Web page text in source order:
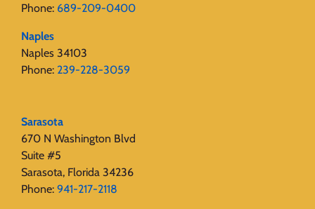
Phone: 689-209-0400
Naples
Naples 34103
Phone: 239-228-3059
Sarasota
670 N Washington Blvd
Suite #5
Sarasota, Florida 34236
Phone: 941-217-2118